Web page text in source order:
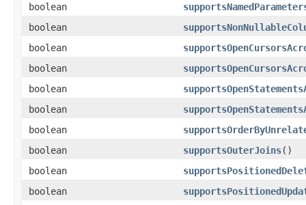
boolean
boolean
boolean
boolean
boolean
boolean
boolean
boolean
supportsOuterJoins()
boolean
boolean